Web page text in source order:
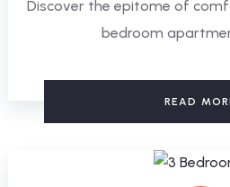
Discover the epitome of
bedroom
READ